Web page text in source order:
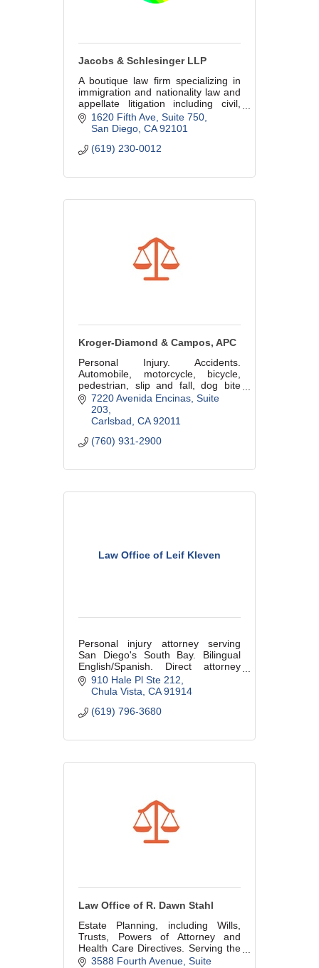
Jacobs & Schlesinger LLP
A boutique law firm specializing in
immigration and nationality law and
appellate litigation including civil,
criminal, and immigration appeals.
1620 Fifth Ave, Suite 750
San Diego CA 92101
(619) 230-0012
Kroger-Diamond & Campos, APC
Personal Injury. Accidents.
Automobile, motorcycle, bicycle,
pedestrian, slip and fall, dog bite
and wrongful death. Over 30 years
experience. Offices also in San
Diego.
7220 Avenida Encinas, Suite
203
Carlsbad CA 92011
(760) 931-2900
Law Office of Leif Kleven
Personal injury attorney serving
San Diego's South Bay. Bilingual
English/Spanish. Direct attorney
access, no rotating staff. No fee
unless we win. All backgrounds
910 Hale Pl Ste 212
Chula Vista CA 91914
(619) 796-3680
Law Office of R. Dawn Stahl
Estate Planning, including Wills,
Trusts, Powers of Attorney and
Health Care Directives. Serving the
Community and GSDBA for over 20
3588 Fourth Avenue, Suite